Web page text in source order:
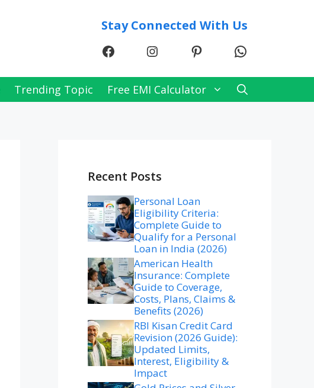
Stay Connected With Us
FacebookInstagramPinterestWhatsApp
Trending Topic Free EMI Calculator
Recent Posts
Personal Loan
Eligibility Criteria:
Complete Guide to
Qualify for a Personal
Loan in India (2026)
American Health
Insurance: Complete
Guide to Coverage,
Costs, Plans, Claims &
Benefits (2026)
RBI Kisan Credit Card
Revision (2026 Guide):
Updated Limits,
Interest, Eligibility &
Impact